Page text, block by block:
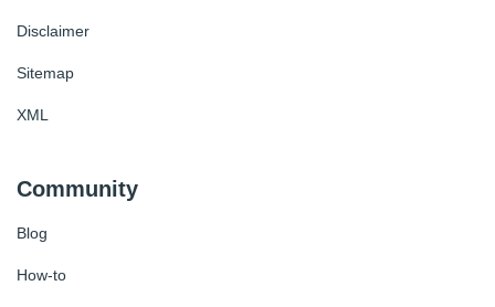
Disclaimer
Sitemap
XML
Community
Blog
How-to